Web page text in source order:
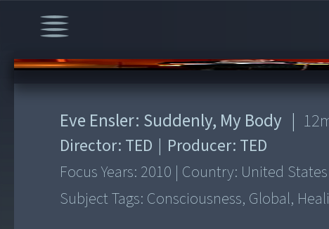
00:00/12:58
Eve Ensler: Suddenly, My Body | 12
Director: TED | Producer: TED
Focus Years: 2010 | Country: United States
Subject Tags: Consciousness, Global,